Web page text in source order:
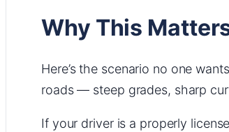
Why This
Here’s the scenario no one
roads — steep grades, sharp
If your driver is a properly